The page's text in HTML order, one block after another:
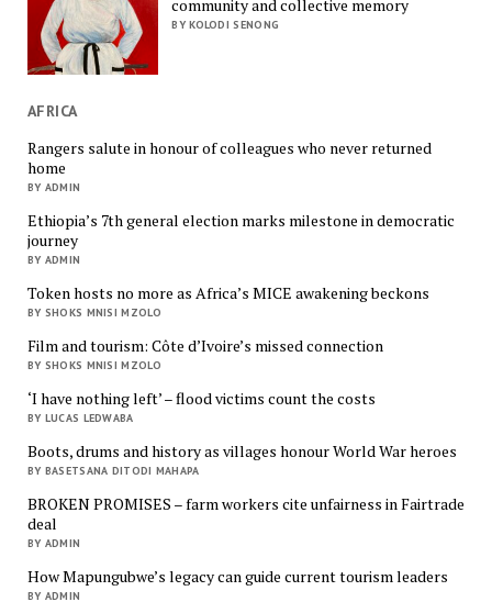
community and collective memory
BY KOLODI SENONG
AFRICA
Rangers salute in honour of colleagues who never returned
home
BY ADMIN
Ethiopia’s 7th general election marks milestone in democratic
journey
BY ADMIN
Token hosts no more as Africa’s MICE awakening beckons
BY SHOKS MNISI MZOLO
Film and tourism: Côte d’Ivoire’s missed connection
BY SHOKS MNISI MZOLO
‘I have nothing left’ – flood victims count the costs
BY LUCAS LEDWABA
Boots, drums and history as villages honour World War heroes
BY BASETSANA DITODI MAHAPA
BROKEN PROMISES – farm workers cite unfairness in Fairtrade
deal
BY ADMIN
How Mapungubwe’s legacy can guide current tourism leaders
BY ADMIN